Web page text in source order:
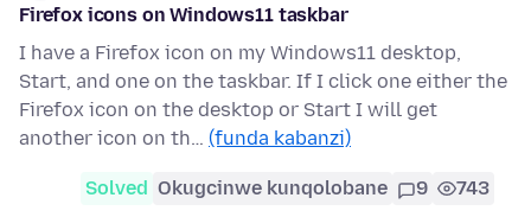
Firefox icons on Windows11 taskbar
I have a Firefox icon on my Windows11 desktop,
Start, and one on the taskbar. If I click one either the
Firefox icon on the desktop or Start I will get
another icon on th… (funda kabanzi)
Solved Okugcinwe kunqolobane 9 743